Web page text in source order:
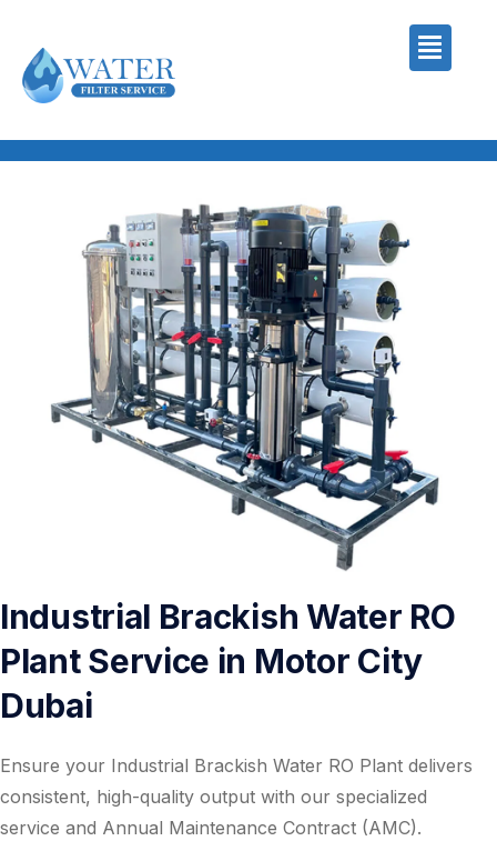
Industrial Brackish Water RO
Plant Service in Motor City
Dubai
Ensure your Industrial Brackish Water RO Plant delivers
consistent, high-quality output with our specialized
service and Annual Maintenance Contract (AMC).